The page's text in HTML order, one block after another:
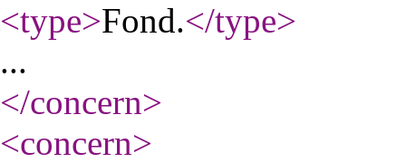
<type>Fond.</type>
...
</concern>
<concern>